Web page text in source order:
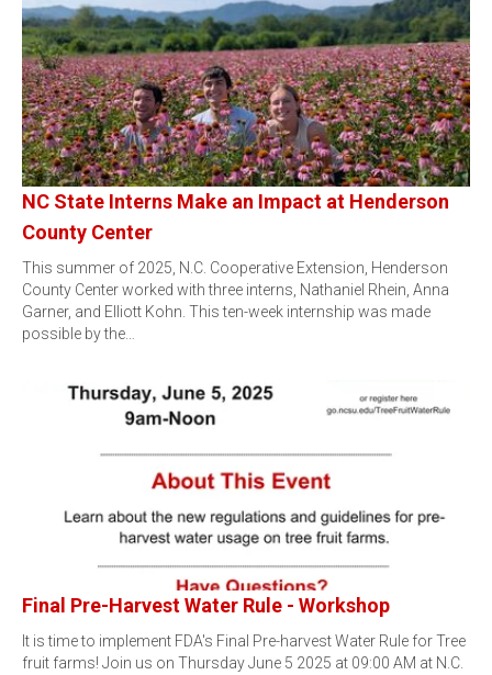
NC State Interns Make an Impact at Henderson
County Center
This summer of 2025, N.C. Cooperative Extension, Henderson
County Center worked with three interns, Nathaniel Rhein, Anna
Garner, and Elliott Kohn. This ten-week internship was made
possible by the…
Final Pre-Harvest Water Rule - Workshop
It is time to implement FDA's Final Pre-harvest Water Rule for Tree
fruit farms! Join us on Thursday June 5 2025 at 09:00 AM at N.C.